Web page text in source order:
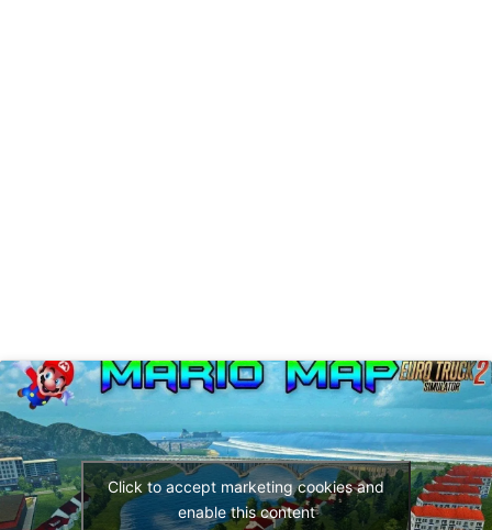
Click to accept marketing cookies and
enable this content